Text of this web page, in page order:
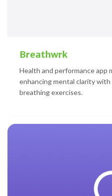
Breathwrk
Health and performance app
enhancing mental clarity
breathing exercises.